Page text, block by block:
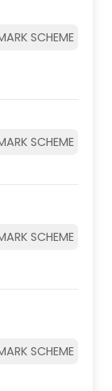
SCHEME
SCHEME
SCHEME
SCHEME